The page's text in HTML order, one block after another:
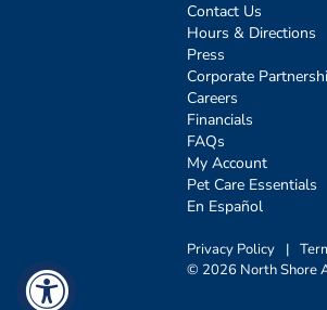
Contact Us
Hours & Directions
Press
Corporate
Careers
Financials
FAQs
My Account
Pet Care Essentials
En Español
Privacy Policy |
© 2026 North Shore